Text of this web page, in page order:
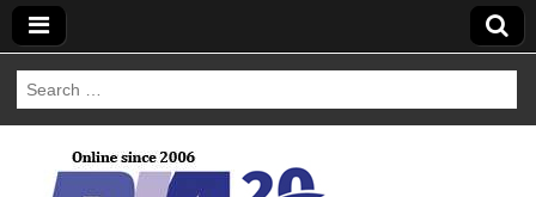
Search
for: